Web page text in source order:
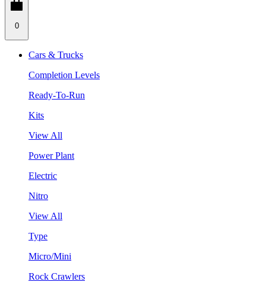
0
Cars & Trucks
Completion Levels
Ready-To-Run
Kits
View All
Power Plant
Electric
Nitro
View All
Type
Micro/Mini
Rock Crawlers